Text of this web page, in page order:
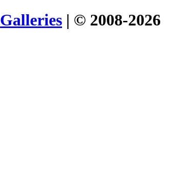
Galleries | © 2008-2026